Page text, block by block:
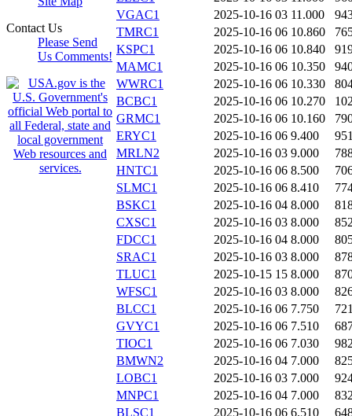
Contact Us
Please Send
Us Comments!
VGAC1
2025-10-16 03 11.000
TMRC1
2025-10-16 06 10.860
KSPC1
2025-10-16 06 10.840
MAMC1
2025-10-16 06 10.350
WWRC1
2025-10-16 06 10.330
BCBC1
2025-10-16 06 10.270
GRMC1
2025-10-16 06 10.160
ERYC1
2025-10-16 06 9.400
MRLN2
2025-10-16 03 9.000
HNTC1
2025-10-16 06 8.500
SLMC1
2025-10-16 06 8.410
BSKC1
2025-10-16 04 8.000
CXSC1
2025-10-16 03 8.000
FDCC1
2025-10-16 04 8.000
SRAC1
2025-10-16 03 8.000
TLUC1
2025-10-15 15 8.000
WFSC1
2025-10-16 03 8.000
BLCC1
2025-10-16 06 7.750
GVYC1
2025-10-16 06 7.510
TIOC1
2025-10-16 06 7.030
BMWN2
2025-10-16 04 7.000
LOBC1
2025-10-16 03 7.000
MNPC1
2025-10-16 04 7.000
BLSC1
2025-10-16 06 6.510